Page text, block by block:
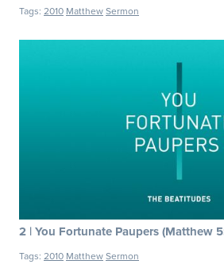
Tags: 2010 Matthew Sermon
Tags: 2010 Matthew Sermon
2 | You Fortunate Paupers (Matthew